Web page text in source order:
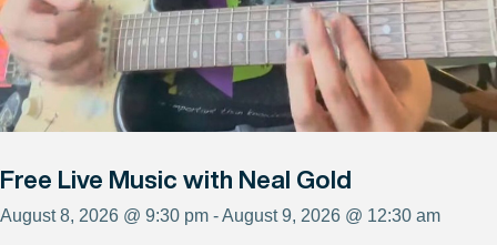
Free Live Music with Neal Gold
August 8, 2026 @ 9:30 pm - August 9, 2026 @ 12:30 am